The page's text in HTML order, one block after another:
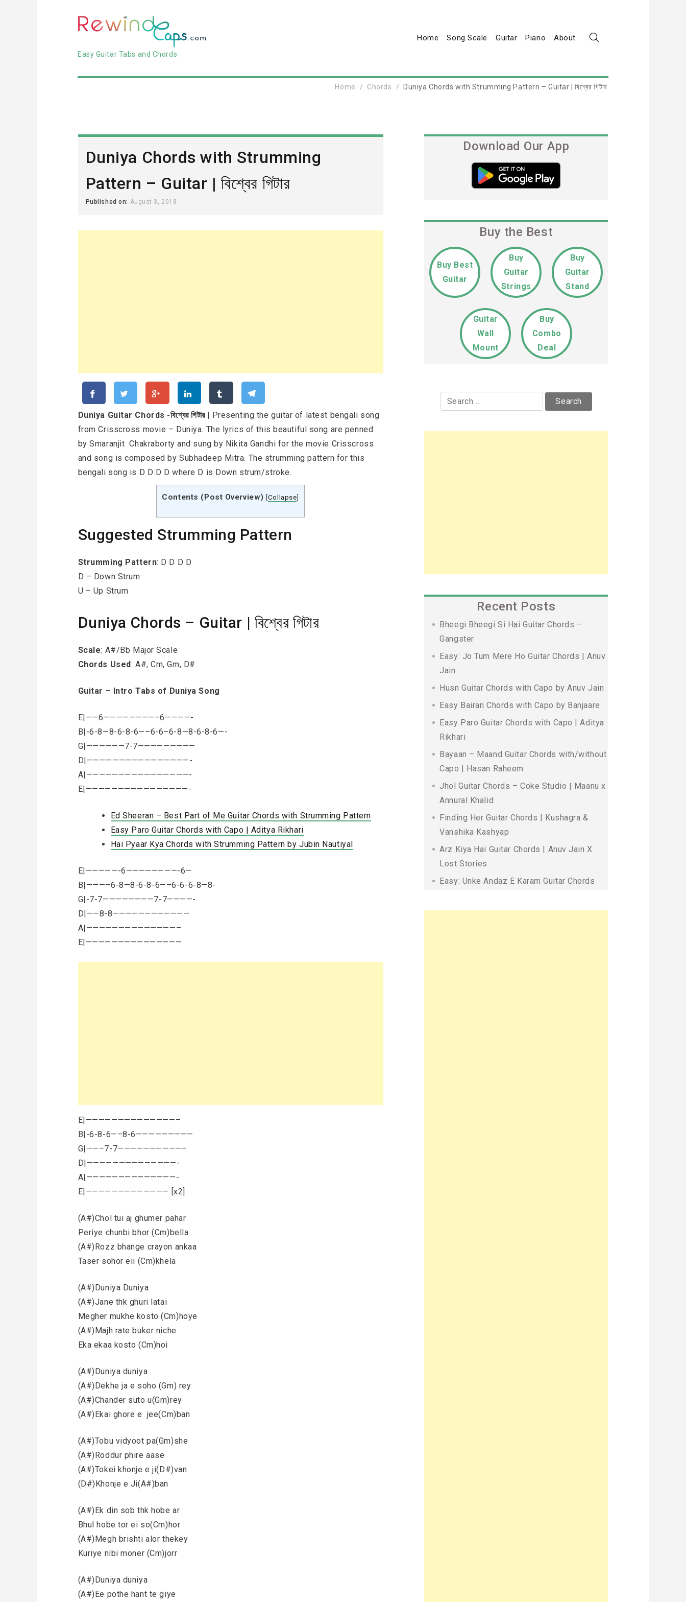
Easy Guitar Tabs and Chords
Home Song Scale Guitar Piano About
Home Chords Duniya Chords with Strumming Pattern – Guitar | বিশ্বের গিটার
Duniya Chords with Strumming
Pattern – Guitar | বিশ্বের গিটার
Published on: August 3, 2018
Duniya Guitar Chords -বিশ্বের গিটার | Presenting the guitar of latest bengali song
from Crisscross movie – Duniya. The lyrics of this beautiful song are penned
by Smaranjit Chakraborty and sung by Nikita Gandhi for the movie Crisscross
and song is composed by Subhadeep Mitra. The strumming pattern for this
bengali song is D D D D where D is Down strum/stroke.
Contents (Post Overview) [Collapse]
Suggested Strumming Pattern
Strumming Pattern: D D D D
D – Down Strum
U – Up Strum
Duniya Chords – Guitar | বিশ্বের গিটার
Scale: A#/Bb Major Scale
Chords Used: A#, Cm, Gm, D#
Guitar – Intro Tabs of Duniya Song
E|——6————————–6————-
B|-6-8—8-6-8-6—–6-6–6-8—8-6-8-6—-
G|——————7-7—————————
D|————————————————-
A|————————————————-
E|————————————————-
Ed Sheeran – Best Part of Me Guitar Chords with Strumming Pattern
Easy Paro Guitar Chords with Capo | Aditya Rikhari
Hai Pyaar Kya Chords with Strumming Pattern by Jubin Nautiyal
E|—————-6————————-6—
B|———–6-8—8-6-8-6—–6-6-6-8—8-
G|-7-7————————7-7————-
D|——8-8————————————
A|——————————————–
E|———————————————
E|——————————————–
B|-6-8-6—–8-6—————————
G|——–7-7——————————–
D|——————————————-
A|——————————————-
E|————————————— [x2]
(A#)Chol tui aj ghumer pahar
Periye chunbi bhor (Cm)bella
(A#)Rozz bhange crayon ankaa
Taser sohor eii (Cm)khela
(A#)Duniya Duniya
(A#)Jane thk ghuri latai
Megher mukhe kosto (Cm)hoye
(A#)Majh rate buker niche
Eka ekaa kosto (Cm)hoi
(A#)Duniya duniya
(A#)Dekhe ja e soho (Gm) rey
(A#)Chander suto u(Gm)rey
(A#)Ekai ghore e jee(Cm)ban
(A#)Tobu vidyoot pa(Gm)she
(A#)Roddur phire aase
(A#)Tokei khonje e ji(D#)van
(D#)Khonje e Ji(A#)ban
(A#)Ek din sob thk hobe ar
Bhul hobe tor ei so(Cm)hor
(A#)Megh brishti alor thekey
Kuriye nibi moner (Cm)jorr
(A#)Duniya duniya
(A#)Ee pothe hant te giye
Download Our App
Buy the Best
Buy Best
Guitar
Buy
Guitar
Strings
Buy
Guitar
Stand
Guitar
Wall
Mount
Buy
Combo
Deal
Search
for:
Recent Posts
Bheegi Bheegi Si Hai Guitar Chords –
Gangster
Easy: Jo Tum Mere Ho Guitar Chords | Anuv
Jain
Husn Guitar Chords with Capo by Anuv Jain
Easy Bairan Chords with Capo by Banjaare
Easy Paro Guitar Chords with Capo | Aditya
Rikhari
Bayaan – Maand Guitar Chords with/without
Capo | Hasan Raheem
Jhol Guitar Chords – Coke Studio | Maanu x
Annural Khalid
Finding Her Guitar Chords | Kushagra &
Vanshika Kashyap
Arz Kiya Hai Guitar Chords | Anuv Jain X
Lost Stories
Easy: Unke Andaz E Karam Guitar Chords